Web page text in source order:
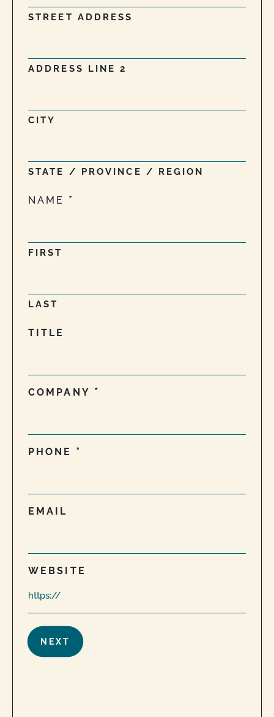
STREET ADDRESS
ADDRESS LINE 2
CITY
STATE / PROVINCE / REGION
NAME
FIRST
LAST
TITLE
COMPANY
PHONE
EMAIL
WEBSITE